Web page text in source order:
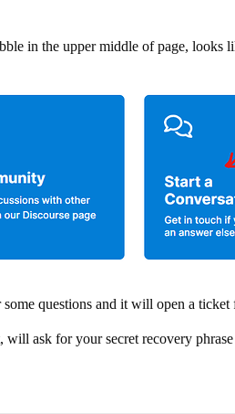
in the upper middle of page, looks
questions and it will open a
ask for your secret recovery